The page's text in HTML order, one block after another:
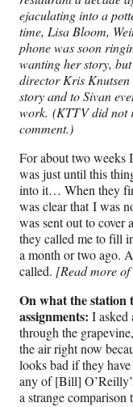
ejaculating into a
time, Lisa Bloom,
phone was soon
wanting her story,
director Kris
story and to Sivan
work. (KTTV did not
comment.)
For about two weeks
was just until this
into it… When they
was clear that I was
was sent out to
they called me to fill
a month or two ago.
called. [Read more of
On what the station
assignments: I asked
through the
the air right now
looks bad if they have
any of [Bill]
a strange comparison